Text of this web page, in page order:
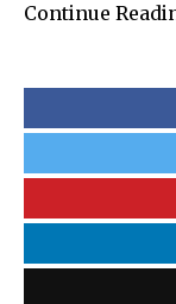
Continue